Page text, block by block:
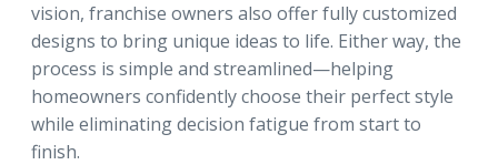
vision, franchise owners also offer fully customized
designs to bring unique ideas to life. Either way, the
process is simple and streamlined—helping
homeowners confidently choose their perfect style
while eliminating decision fatigue from start to
finish.